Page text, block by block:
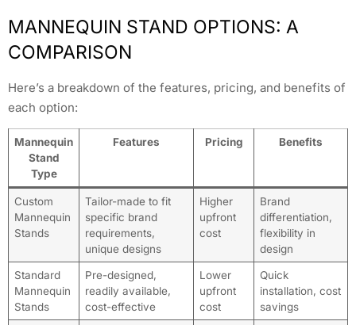
MANNEQUIN STAND OPTIONS: A
COMPARISON
Here’s a breakdown of the features, pricing, and benefits of
each option:
Mannequin
Stand
Type
Features Pricing Benefits
Custom
Mannequin
Stands
Tailor-made to fit
specific brand
requirements,
unique designs
Higher
upfront
cost
Brand
differentiation,
flexibility in
design
Standard
Mannequin
Stands
Pre-designed,
readily available,
cost-effective
Lower
upfront
cost
Quick
installation, cost
savings